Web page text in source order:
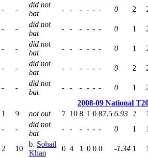
- -
did not
bat
- - - - - - 0 2
- -
did not
bat
- - - - - - 0 1
- -
did not
bat
- - - - - - 0 1
- -
did not
bat
- - - - - - 0 2
- -
did not
bat
- - - - - - 0 1
2008-09 National
1 9 not out 7 10 8 1 0 87.5 6.93 2
- -
did not
bat
- - - - - - 0 1
2 10
b. Sohail
Khan
0 4 1 0 0 0 -1.34 1